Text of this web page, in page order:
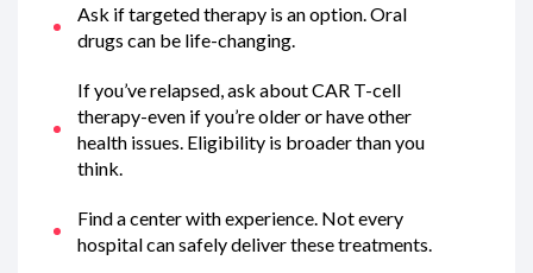
Ask if targeted therapy is an option. Oral
drugs can be life-changing.
If you’ve relapsed, ask about CAR T-cell
therapy-even if you’re older or have other
health issues. Eligibility is broader than you
think.
Find a center with experience. Not every
hospital can safely deliver these treatments.